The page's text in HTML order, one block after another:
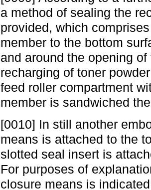
a method of sealing the
provided, which
member to the bottom
and around the opening
recharging of toner
feed roller compartment
member is sandwiched
[0010] In still another
means is attached to the
slotted seal insert is
For purposes of
closure means is